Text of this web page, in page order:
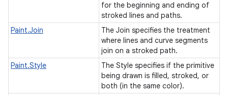
for the beginning and ending of
stroked lines and paths.
Paint.Join
The Join specifies the treatment
where lines and curve segments
join on a stroked path.
Paint.Style
The Style specifies if the primitive
being drawn is filled, stroked, or
both (in the same color).